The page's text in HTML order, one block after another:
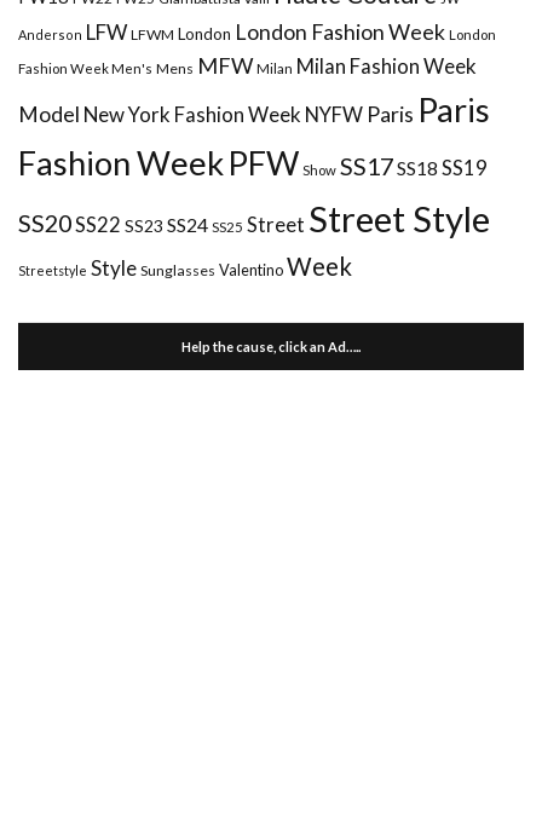
Anderson LFW LFWM London London Fashion Week London
Fashion Week Men's Mens MFW Milan Milan Fashion Week
Model New York Fashion Week NYFW Paris Paris
Fashion WeekPFW Show SS17SS18 SS19
SS20SS22 SS23 SS24 SS25 Street Street Style
Streetstyle Style Sunglasses ValentinoWeek
Help the cause, click an Ad…..